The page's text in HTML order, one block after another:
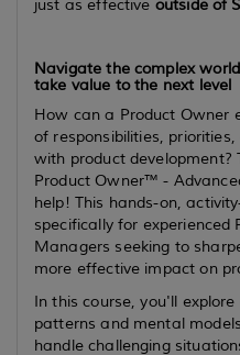
just as effective outside of
Navigate the complex
take value to the next level
How can a Product Owner
of responsibilities,
with product development?
Product Owner™ -
help! This hands-on,
specifically for experienced
Managers seeking to
more effective impact on
In this course, you'll
patterns and mental
handle challenging